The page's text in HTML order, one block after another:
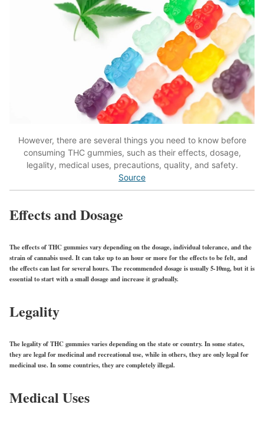
However, there are several things you need to know before
consuming THC gummies, such as their effects, dosage,
legality, medical uses, precautions, quality, and safety.
Source
Effects and Dosage
The effects of THC gummies vary depending on the dosage, individual tolerance, and the
strain of cannabis used. It can take up to an hour or more for the effects to be felt, and
the effects can last for several hours. The recommended dosage is usually 5-10mg, but it is
essential to start with a small dosage and increase it gradually.
Legality
The legality of THC gummies varies depending on the state or country. In some states,
they are legal for medicinal and recreational use, while in others, they are only legal for
medicinal use. In some countries, they are completely illegal.
Medical Uses